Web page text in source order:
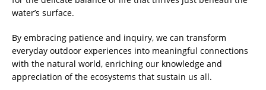
water’s surface.
By embracing patience and inquiry, we can transform
everyday outdoor experiences into meaningful connections
with the natural world, enriching our knowledge and
appreciation of the ecosystems that sustain us all.